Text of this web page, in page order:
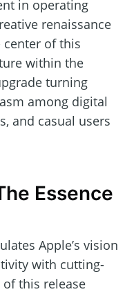
in operating
renaissance
center of this
within the
turning
among digital
and casual users
Essence
Apple’s vision
with cutting-
this release